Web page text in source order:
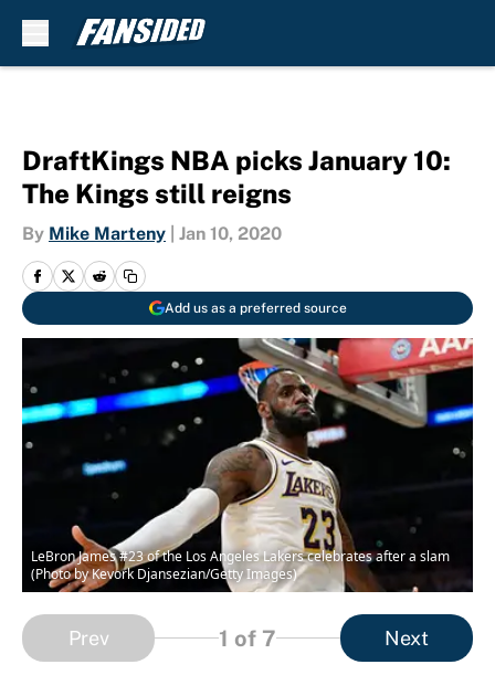
DraftKings NBA picks January 10:
The Kings still reigns
By Mike Marteny Jan 10, 2020
Add us as a preferred source
LeBron James #23 of the Los Angeles Lakers celebrates after a slam
(Photo by Kevork Djansezian/Getty Images)
Prev 1 of 7 Next